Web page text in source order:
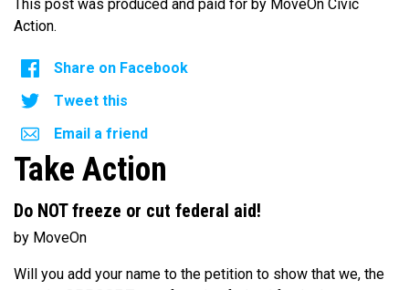
This post was produced and paid for by MoveOn Civic
Action.
Share on Facebook
Tweet this
Email a friend
Take Action
Do NOT freeze or cut federal aid!
by MoveOn
Will you add your name to the petition to show that we, the